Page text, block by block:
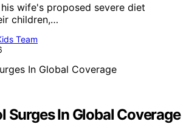
wife's proposed severe diet
children,…
Team
Surges In Global Coverage